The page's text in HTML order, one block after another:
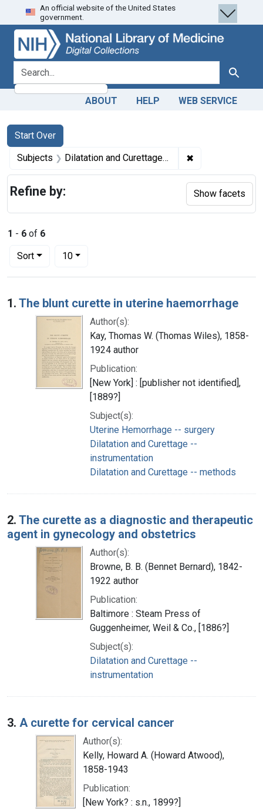
Skip
to
search
Skip to
main
content
Skip
to
first
result
An official website of the United States
government.
search for Search
ABOUT HELP WEB SERVICE
Search
Search Constraints
Start Over
You searched for:
Subjects Dilatation and Curettage -- instrumentation ✖
1 - 6 of 6
Sort
Number of results to display per page
10per page
Search Results
1. The blunt curette in uterine haemorrhage
Author(s):
Kay, Thomas W. (Thomas Wiles), 1858-
1924 author
Publication:
[New York] : [publisher not identified],
[1889?]
Subject(s):
Uterine Hemorrhage -- surgery
Dilatation and Curettage --
instrumentation
Dilatation and Curettage -- methods
2. The curette as a diagnostic and therapeutic
agent in gynecology and obstetrics
Author(s):
Browne, B. B. (Bennet Bernard), 1842-
1922 author
Publication:
Baltimore : Steam Press of
Guggenheimer, Weil & Co., [1886?]
Subject(s):
Dilatation and Curettage --
instrumentation
3. A curette for cervical cancer
Author(s):
Kelly, Howard A. (Howard Atwood),
1858-1943
Publication:
[New York? : s.n., 1899?]
Refine by: Show facets